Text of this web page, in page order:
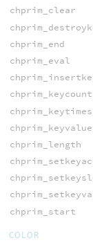
chprim_clear
chprim_end
chprim_eval
chprim_keycount
chprim_keytimes
chprim_length
chprim_start
COLOR